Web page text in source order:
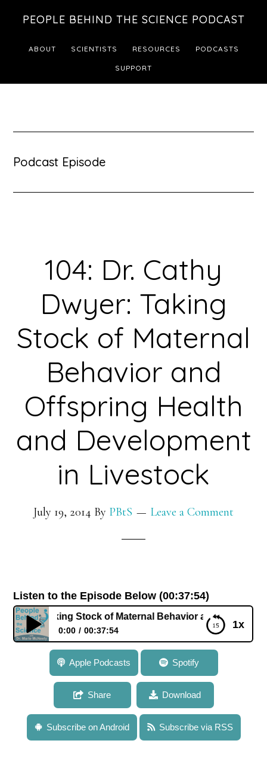
footer
PEOPLE BEHIND THE SCIENCE PODCAST
ABOUT SCIENTISTS RESOURCES PODCASTS
SUPPORT
Podcast Episode
104: Dr. Cathy
Dwyer: Taking
Stock of Maternal
Behavior and
Offspring Health
and Development
in Livestock
July 19, 2014 By PBtS Leave a Comment
Listen to the Episode Below (00:37:54)
1x
Stock of Maternal Behavior and Offspring Health
0:00 00:37:54
104: Dr. Cathy Dwyer: Taking Stock of Maternal
Behavior and Offspring Health and Development in
Livestock
Apple Podcasts Spotify
Share Download
Subscribe on Android Subscribe via RSS